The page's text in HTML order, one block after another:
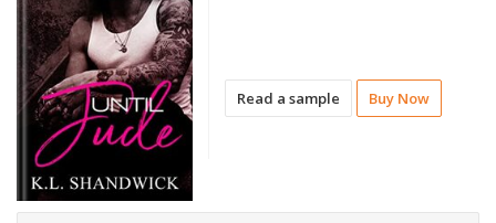
Read a sample Buy Now